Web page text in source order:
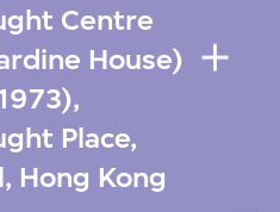
Centre
House)
Place,
Hong Kong